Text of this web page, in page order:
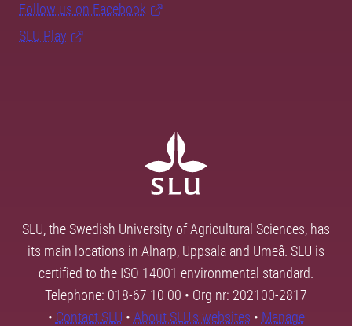
Follow us on Facebook
SLU Play
SLU, the Swedish University of Agricultural Sciences, has
its main locations in Alnarp, Uppsala and Umeå. SLU is
certified to the ISO 14001 environmental standard.
Telephone: 018-67 10 00 • Org nr: 202100-2817
• Contact SLU • About SLU's websites • Manage